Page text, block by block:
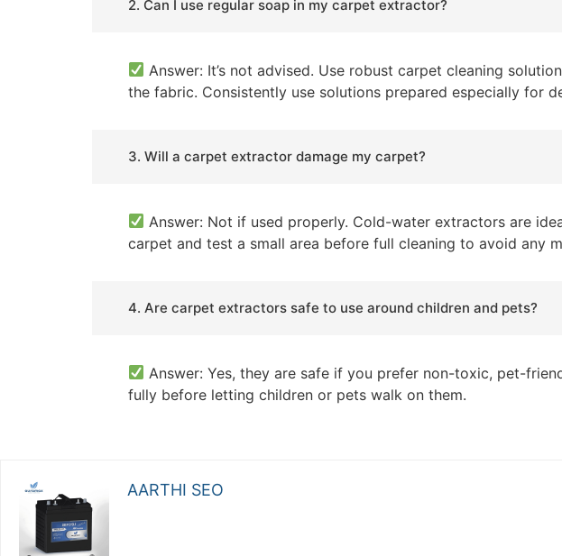
2. Can I use regular soap in my carpet extractor?
Answer: It’s not advised. Use robust carpet cleaning
the fabric. Consistently use solutions prepared especially for
3. Will a carpet extractor damage my carpet?
Answer: Not if used properly. Cold-water extractors are
carpet and test a small area before full cleaning to avoid any
4. Are carpet extractors safe to use around children and pets?
Answer: Yes, they are safe if you prefer non-toxic, pet-
fully before letting children or pets walk on them.
AARTHI SEO